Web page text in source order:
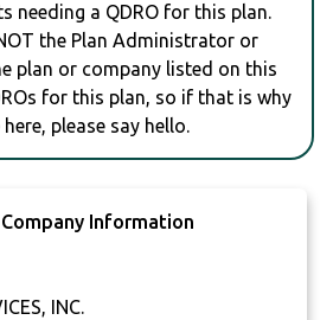
needing a QDRO for this plan.
the Plan Administrator or
plan or company listed on this
for this plan, so if that is why
please say hello.
Information
INC.